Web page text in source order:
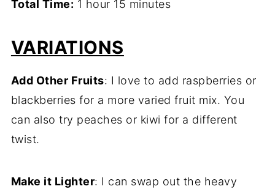
Total Time: 1 hour 15 minutes
VARIATIONS
Add Other Fruits: I love to add raspberries or
blackberries for a more varied fruit mix. You
can also try peaches or kiwi for a different
twist.
Make it Lighter: I can swap out the heavy